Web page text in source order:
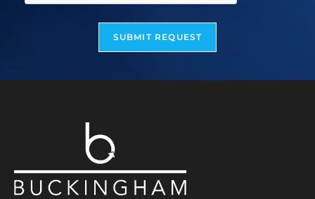
SUBMIT REQUEST